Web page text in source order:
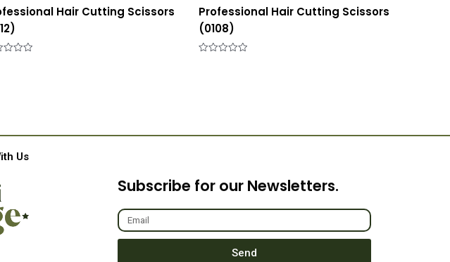
Hair Cutting Scissors
Professional Hair Cutting Scissors
(0108)
Us
Subscribe for our Newsletters.
Send